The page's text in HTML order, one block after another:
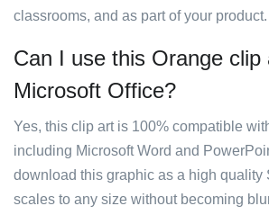
classrooms, and as part of your product.
Can I use this Orange clip
Microsoft Office?
Yes, this clip art is 100% compatible
including Microsoft Word and
download this graphic as a high quality
scales to any size without becoming